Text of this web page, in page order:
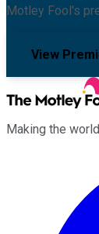
Motley Fool's
View
Making the